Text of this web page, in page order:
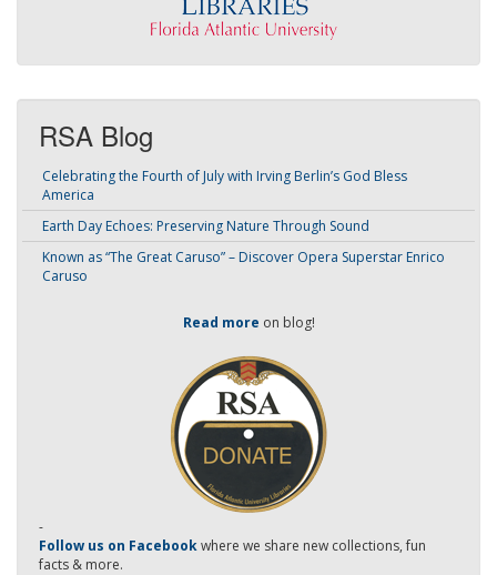
RSA Blog
Celebrating the Fourth of July with Irving Berlin’s God Bless
America
Earth Day Echoes: Preserving Nature Through Sound
Known as “The Great Caruso” – Discover Opera Superstar Enrico
Caruso
Read more on blog!
-
Follow us on Facebookwhere we share new collections, fun
facts & more.